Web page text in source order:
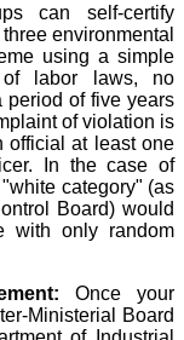
can self-certify
environmental
using a simple
labor laws, no
period of five years
of violation is
official at least one
In the case of
category" (as
Board) would
with only random
Once your
Ministerial Board